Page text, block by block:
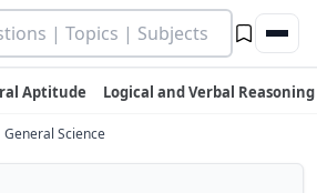
Aptitude Logical and Verbal Reasoning
General Science